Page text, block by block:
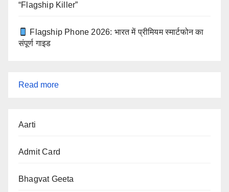
“Flagship Killer”
Flagship Phone 2026: भारत में प्रीमियम स्मार्टफोन का
संपूर्ण गाइड
Read more:
CIBIL
Aarti
Admit Card
Bhagvat Geeta